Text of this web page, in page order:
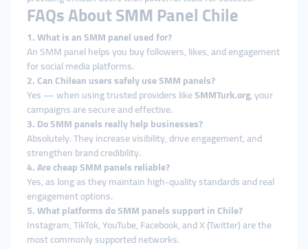
FAQs About SMM Panel Chile
1. What is an SMM panel used for?
An SMM panel helps you buy followers, likes, and engagement
for social media platforms.
2. Can Chilean users safely use SMM panels?
Yes — when using trusted providers likeSMMTurk.org, your
campaigns are secure and effective.
3. Do SMM panels really help businesses?
Absolutely. They increase visibility, drive engagement, and
strengthen brand credibility.
4. Are cheap SMM panels reliable?
Yes, as long as they maintain high-quality standards and real
engagement options.
5. What platforms do SMM panels support in Chile?
Instagram, TikTok, YouTube, Facebook, and X (Twitter) are the
most commonly supported networks.